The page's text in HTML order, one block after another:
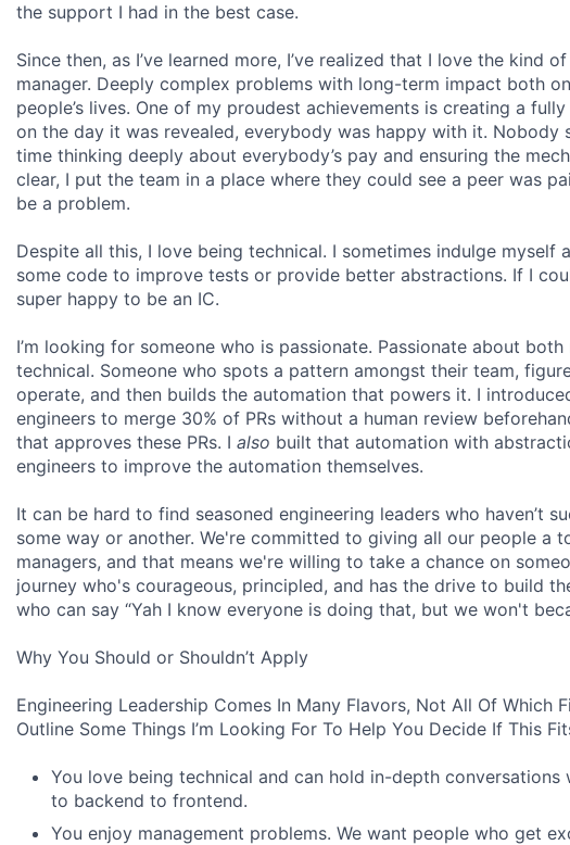
the support I had in the best case.
Since then, as I’ve learned more, I’ve realized that I love the kind
manager. Deeply complex problems with long-term impact both
people’s lives. One of my proudest achievements is creating a
on the day it was revealed, everybody was happy with it. Nobody
time thinking deeply about everybody’s pay and ensuring the
clear, I put the team in a place where they could see a peer was
be a problem.
Despite all this, I love being technical. I sometimes indulge myself
some code to improve tests or provide better abstractions. If I
super happy to be an IC.
I’m looking for someone who is passionate. Passionate about
technical. Someone who spots a pattern amongst their team,
operate, and then builds the automation that powers it. I
engineers to merge 30% of PRs without a human review
that approves these PRs. I also built that automation with
engineers to improve the automation themselves.
It can be hard to find seasoned engineering leaders who haven’t
some way or another. We're committed to giving all our people a
managers, and that means we're willing to take a chance on
journey who's courageous, principled, and has the drive to build
who can say “Yah I know everyone is doing that, but we won't
Why You Should or Shouldn’t Apply
Engineering Leadership Comes In Many Flavors, Not All Of Which
Outline Some Things I’m Looking For To Help You Decide If This
You love being technical and can hold in-depth
to backend to frontend.
You enjoy management problems. We want people who get